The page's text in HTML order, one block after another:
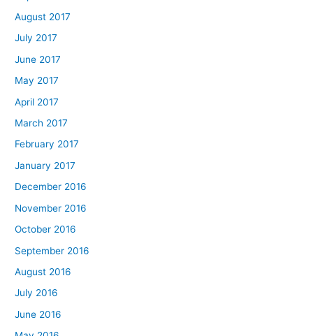
August 2017
July 2017
June 2017
May 2017
April 2017
March 2017
February 2017
January 2017
December 2016
November 2016
October 2016
September 2016
August 2016
July 2016
June 2016